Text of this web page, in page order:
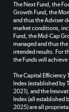
The Next Fund, the
Growth Fund, the
and thus the Adviser
market conditions,
Fund, the Mid-Cap
managed and thus
intended results. For
the Funds will
The Capital Efficiency
Index (established by
2021), and the
Index (all established
2025) are all